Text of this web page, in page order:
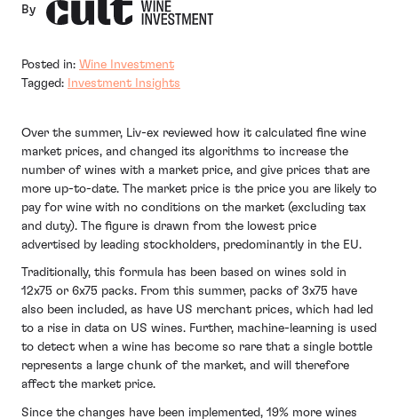
By
Posted in: Wine Investment
Tagged:
Investment Insights
Over the summer, Liv-ex reviewed how it calculated fine wine
market prices, and changed its algorithms to increase the
number of wines with a market price, and give prices that are
more up-to-date. The market price is the price you are likely to
pay for wine with no conditions on the market (excluding tax
and duty). The figure is drawn from the lowest price
advertised by leading stockholders, predominantly in the EU.
Traditionally, this formula has been based on wines sold in
12x75 or 6x75 packs. From this summer, packs of 3x75 have
also been included, as have US merchant prices, which had led
to a rise in data on US wines. Further, machine-learning is used
to detect when a wine has become so rare that a single bottle
represents a large chunk of the market, and will therefore
affect the market price.
Since the changes have been implemented, 19% more wines